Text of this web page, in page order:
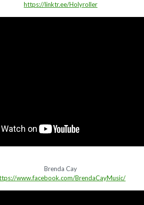
https://linktr.ee/Holyroller
Brenda Cay
www.facebook.com/BrendaCayMusic/